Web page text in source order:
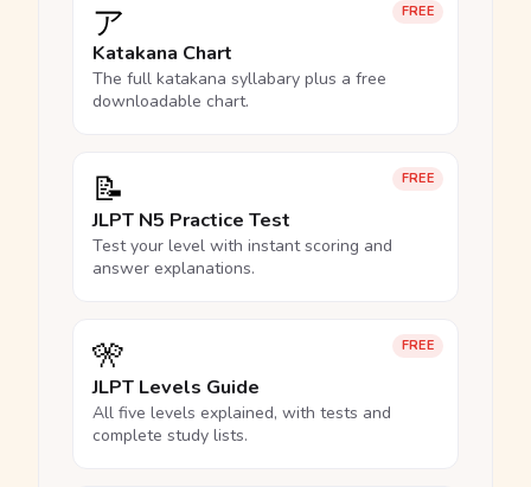
FREE
ア
Katakana Chart
The full katakana syllabary plus a free
downloadable chart.
FREE
📝
JLPT N5 Practice Test
Test your level with instant scoring and
answer explanations.
FREE
🎌
JLPT Levels Guide
All five levels explained, with tests and
complete study lists.